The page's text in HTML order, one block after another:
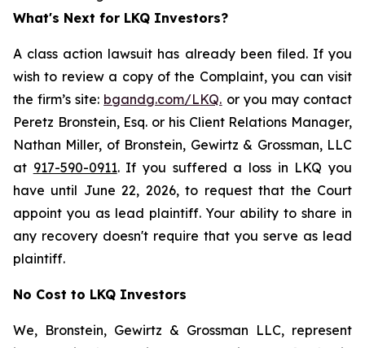
What's Next for LKQ Investors?
A class action lawsuit has already been filed. If you
wish to review a copy of the Complaint, you can visit
the firm’s site: bgandg.com/LKQ. or you may contact
Peretz Bronstein, Esq. or his Client Relations Manager,
Nathan Miller, of Bronstein, Gewirtz & Grossman, LLC
at 917-590-0911. If you suffered a loss in LKQ you
have until June 22, 2026, to request that the Court
appoint you as lead plaintiff. Your ability to share in
any recovery doesn't require that you serve as lead
plaintiff.
No Cost to LKQ Investors
We, Bronstein, Gewirtz & Grossman LLC, represent